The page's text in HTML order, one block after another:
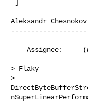
]
Aleksandr
    Assignee:     (was: Aleksandr Chesnokov)
> Flaky
>